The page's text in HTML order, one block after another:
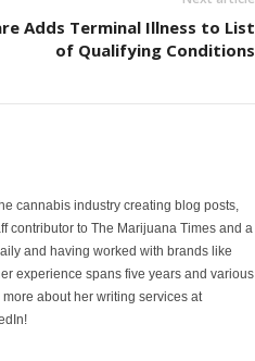
Adds Terminal Illness to List
of Qualifying Conditions
cannabis industry creating blog posts,
contributor to The Marijuana Times and a
and having worked with brands like
experience spans five years and various
about her writing services at